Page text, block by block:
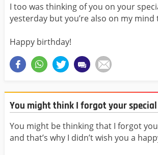
I too was thinking of you on your
yesterday but you’re also on my mind
Happy birthday!
You might think I forgot your
You might be thinking that I forgot
and that’s why I didn’t wish you a